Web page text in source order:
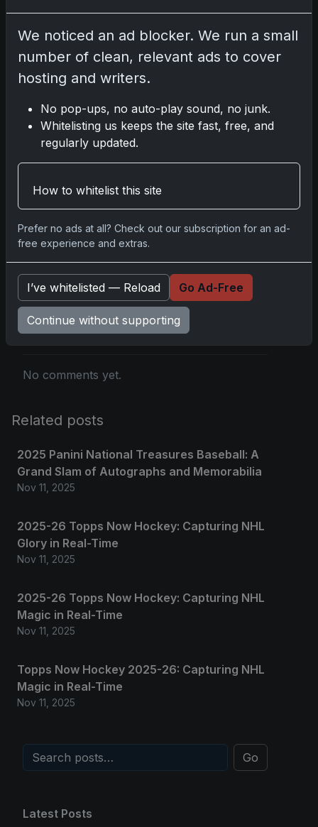
Share: Copy link
Darryl P.
we may earn a commission at no extra cost to
Comments
Pleaselog into comment.
No comments yet.
Related posts
2025 Panini National Treasures Baseball: A
Grand Slam of Autographs and Memorabilia
Nov 11, 2025
2025-26 Topps Now Hockey: Capturing NHL
Glory in Real-Time
Nov 11, 2025
2025-26 Topps Now Hockey: Capturing NHL
Magic in Real-Time
Nov 11, 2025
Topps Now Hockey 2025-26: Capturing NHL
Magic in Real-Time
Nov 11, 2025
Go
Latest Posts
We noticed an ad blocker. We run a small
number of clean, relevant ads to cover
hosting and writers.
No pop-ups, no auto-play sound, no junk.
Whitelisting us keeps the site fast, free, and
regularly updated.
How to whitelist this site
Prefer no ads at all? Check out our subscription for an ad-
free experience and extras.
I’ve whitelisted — Reload Go Ad-Free
Continue without supporting